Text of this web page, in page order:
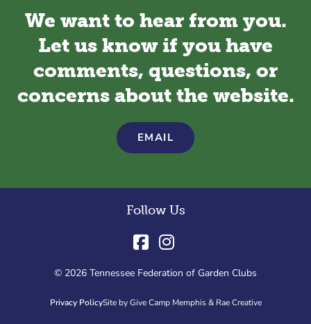
We want to hear from you.
Let us know if you have
comments, questions, or
concerns about the website.
EMAIL
Follow Us
© 2026 Tennessee Federation of Garden Clubs
Privacy PolicySite by Give Camp Memphis & Rae Creative